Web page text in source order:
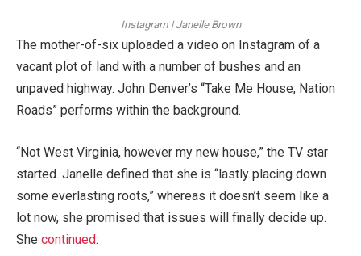
Instagram | Janelle Brown
The mother-of-six uploaded a video on Instagram of a
vacant plot of land with a number of bushes and an
unpaved highway. John Denver’s “Take Me House, Nation
Roads” performs within the background.
“Not West Virginia, however my new house,” the TV star
started. Janelle defined that she is “lastly placing down
some everlasting roots,” whereas it doesn’t seem like a
lot now, she promised that issues will finally decide up.
She continued: